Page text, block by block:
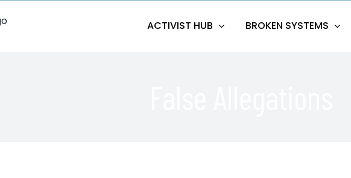
ACTIVIST HUB BROKEN SYSTEMS